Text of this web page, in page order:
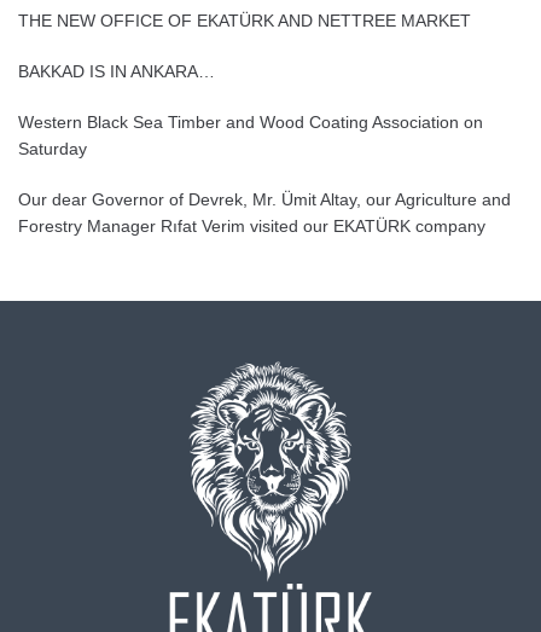
THE NEW OFFICE OF EKATÜRK AND NETTREE MARKET
BAKKAD IS IN ANKARA…
Western Black Sea Timber and Wood Coating Association on
Saturday
Our dear Governor of Devrek, Mr. Ümit Altay, our Agriculture and
Forestry Manager Rıfat Verim visited our EKATÜRK company